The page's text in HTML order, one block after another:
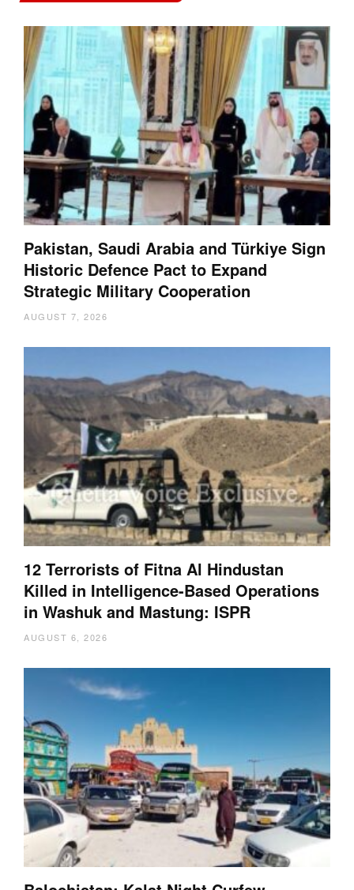
Pakistan, Saudi Arabia and Türkiye Sign
Historic Defence Pact to Expand
Strategic Military Cooperation
AUGUST 7, 2026
12 Terrorists of Fitna Al Hindustan
Killed in Intelligence-Based Operations
in Washuk and Mastung: ISPR
AUGUST 6, 2026